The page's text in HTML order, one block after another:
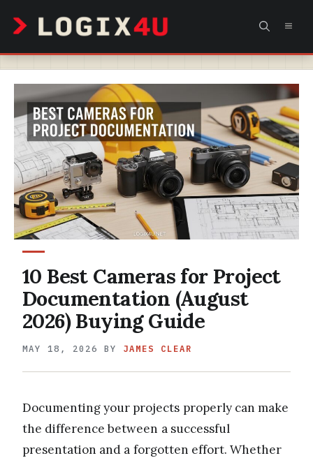
content
10 Best Cameras for Project
Documentation (August
2026) Buying Guide
MAY 18, 2026 BY JAMES CLEAR
Documenting your projects properly can make
the difference between a successful
presentation and a forgotten effort. Whether